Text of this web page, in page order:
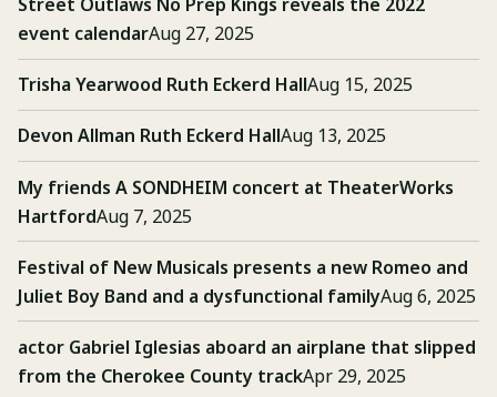
event calendarAug 27, 2025
Trisha Yearwood Ruth Eckerd HallAug 15, 2025
Devon Allman Ruth Eckerd HallAug 13, 2025
My friends A SONDHEIM concert at TheaterWorks
HartfordAug 7, 2025
Festival of New Musicals presents a new Romeo and
Juliet Boy Band and a dysfunctional familyAug 6, 2025
actor Gabriel Iglesias aboard an airplane that slipped
from the Cherokee County trackApr 29, 2025